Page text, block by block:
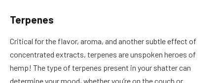
Terpenes
Critical for the flavor, aroma, and another subtle effect of
concentrated extracts, terpenes are unspoken heroes of
hemp! The type of terpenes present in your shatter can
determine your mood, whether you’re on the couch or